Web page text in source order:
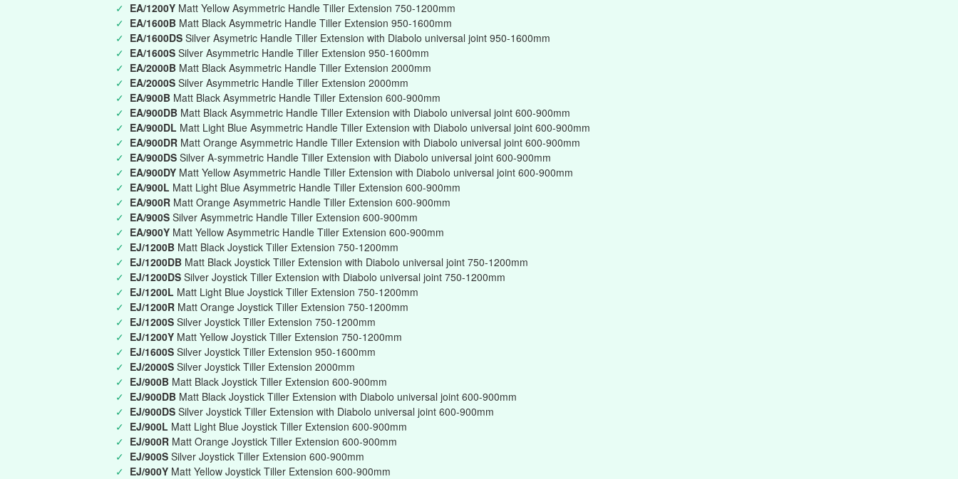
✓ EA/1200Y Matt Yellow Asymmetric Handle Tiller Extension 750-1200mm
✓ EA/1600B Matt Black Asymmetric Handle Tiller Extension 950-1600mm
✓ EA/1600DS Silver Asymetric Handle Tiller Extension with Diabolo universal joint 950-1600mm
✓ EA/1600S Silver Asymmetric Handle Tiller Extension 950-1600mm
✓ EA/2000B Matt Black Asymmetric Handle Tiller Extension 2000mm
✓ EA/2000S Silver Asymmetric Handle Tiller Extension 2000mm
✓ EA/900B Matt Black Asymmetric Handle Tiller Extension 600-900mm
✓ EA/900DB Matt Black Asymmetric Handle Tiller Extension with Diabolo universal joint 600-900mm
✓ EA/900DL Matt Light Blue Asymmetric Handle Tiller Extension with Diabolo universal joint 600-900mm
✓ EA/900DR Matt Orange Asymmetric Handle Tiller Extension with Diabolo universal joint 600-900mm
✓ EA/900DS Silver A-symmetric Handle Tiller Extension with Diabolo universal joint 600-900mm
✓ EA/900DY Matt Yellow Asymmetric Handle Tiller Extension with Diabolo universal joint 600-900mm
✓ EA/900L Matt Light Blue Asymmetric Handle Tiller Extension 600-900mm
✓ EA/900R Matt Orange Asymmetric Handle Tiller Extension 600-900mm
✓ EA/900S Silver Asymmetric Handle Tiller Extension 600-900mm
✓ EA/900Y Matt Yellow Asymmetric Handle Tiller Extension 600-900mm
✓ EJ/1200B Matt Black Joystick Tiller Extension 750-1200mm
✓ EJ/1200DB Matt Black Joystick Tiller Extension with Diabolo universal joint 750-1200mm
✓ EJ/1200DS Silver Joystick Tiller Extension with Diabolo universal joint 750-1200mm
✓ EJ/1200L Matt Light Blue Joystick Tiller Extension 750-1200mm
✓ EJ/1200R Matt Orange Joystick Tiller Extension 750-1200mm
✓ EJ/1200S Silver Joystick Tiller Extension 750-1200mm
✓ EJ/1200Y Matt Yellow Joystick Tiller Extension 750-1200mm
✓ EJ/1600S Silver Joystick Tiller Extension 950-1600mm
✓ EJ/2000S Silver Joystick Tiller Extension 2000mm
✓ EJ/900B Matt Black Joystick Tiller Extension 600-900mm
✓ EJ/900DB Matt Black Joystick Tiller Extension with Diabolo universal joint 600-900mm
✓ EJ/900DS Silver Joystick Tiller Extension with Diabolo universal joint 600-900mm
✓ EJ/900L Matt Light Blue Joystick Tiller Extension 600-900mm
✓ EJ/900R Matt Orange Joystick Tiller Extension 600-900mm
✓ EJ/900S Silver Joystick Tiller Extension 600-900mm
✓ EJ/900Y Matt Yellow Joystick Tiller Extension 600-900mm